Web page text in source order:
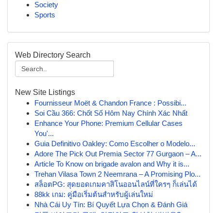
Society
Sports
Web Directory Search
New Site Listings
Fournisseur Moët & Chandon France : Possibi...
Soi Cầu 366: Chốt Số Hôm Nay Chính Xác Nhất
Enhance Your Phone: Premium Cellular Cases
You'...
Guia Definitivo Oakley: Como Escolher o Modelo...
Adore The Pick Out Premia Sector 77 Gurgaon – A...
Article To Know on brigade avalon and Why it is...
Trehan Vilasa Town 2 Neemrana – A Promising Plo...
สล็อตPG: สุดยอดเกมคาสิโนออนไลน์ที่ใครๆ ก็เล่นได้
88kk เกม: คู่มือเริ่มต้นสำหรับผู้เล่นใหม่
Nhà Cái Uy Tín: Bí Quyết Lựa Chọn & Đánh Giá